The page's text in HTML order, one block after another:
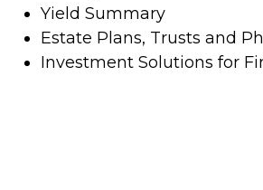
Yield Summary
Estate Plans, Trusts and
Investment Solutions for